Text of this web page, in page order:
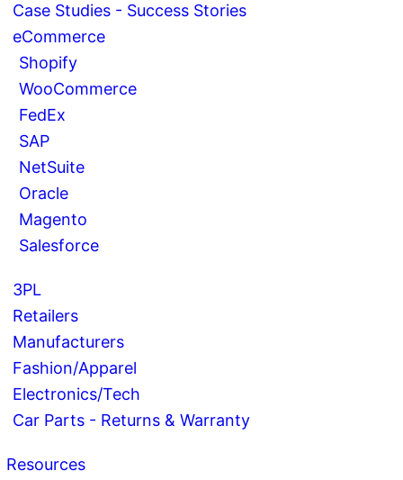
Case Studies - Success Stories
eCommerce
Shopify
WooCommerce
FedEx
SAP
NetSuite
Oracle
Magento
Salesforce
3PL
Retailers
Manufacturers
Fashion/Apparel
Electronics/Tech
Car Parts - Returns & Warranty
Resources